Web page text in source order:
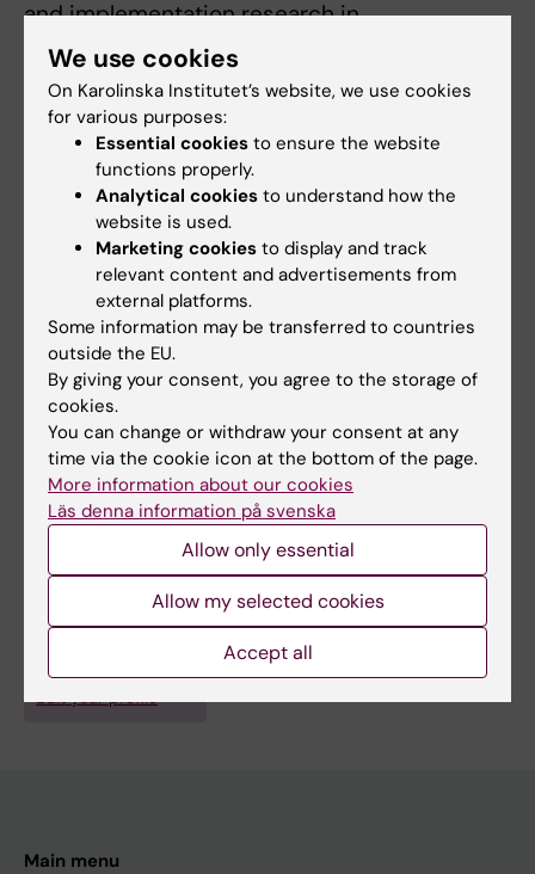
and implementation research in
neurodegenerative diseases. I use real‑world
registry data to inform healthcare
decision‑making and develop
health‑economic models to understand the
costs and health benefits of emerging
diagnostic and treatment strategies.
Teaching
I taught in the Master Program in Health
Economics, Policy and Management in
Karolinska Institutet, where I contributed to
lecture related to decision tree development.
Fields of research:
Health Care Service and Management, Health Policy and
Services and Health Economy
Are you Sandar Aye?
Edit your profile
Main menu
We use cookies
On Karolinska Institutet’s website, we use cookies
for various purposes:
Essential cookies to ensure the website
functions properly.
Analytical cookies to understand how the
website is used.
Marketing cookies to display and track
relevant content and advertisements from
external platforms.
Some information may be transferred to countries
outside the EU.
By giving your consent, you agree to the storage of
cookies.
You can change or withdraw your consent at any
time via the cookie icon at the bottom of the page.
More information about our cookies
Läs denna information på svenska
Allow only essential
Allow my selected cookies
Accept all